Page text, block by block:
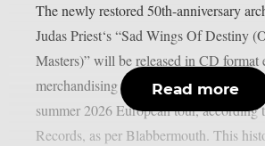
The newly restored 50th-anniversary
Judas Priest‘s “Sad Wings Of Destiny
Masters)” will be released in CD format
merchandising stands during Judas
summer 2026 European tour, according
Records, as per Blabbermouth. This
Read more